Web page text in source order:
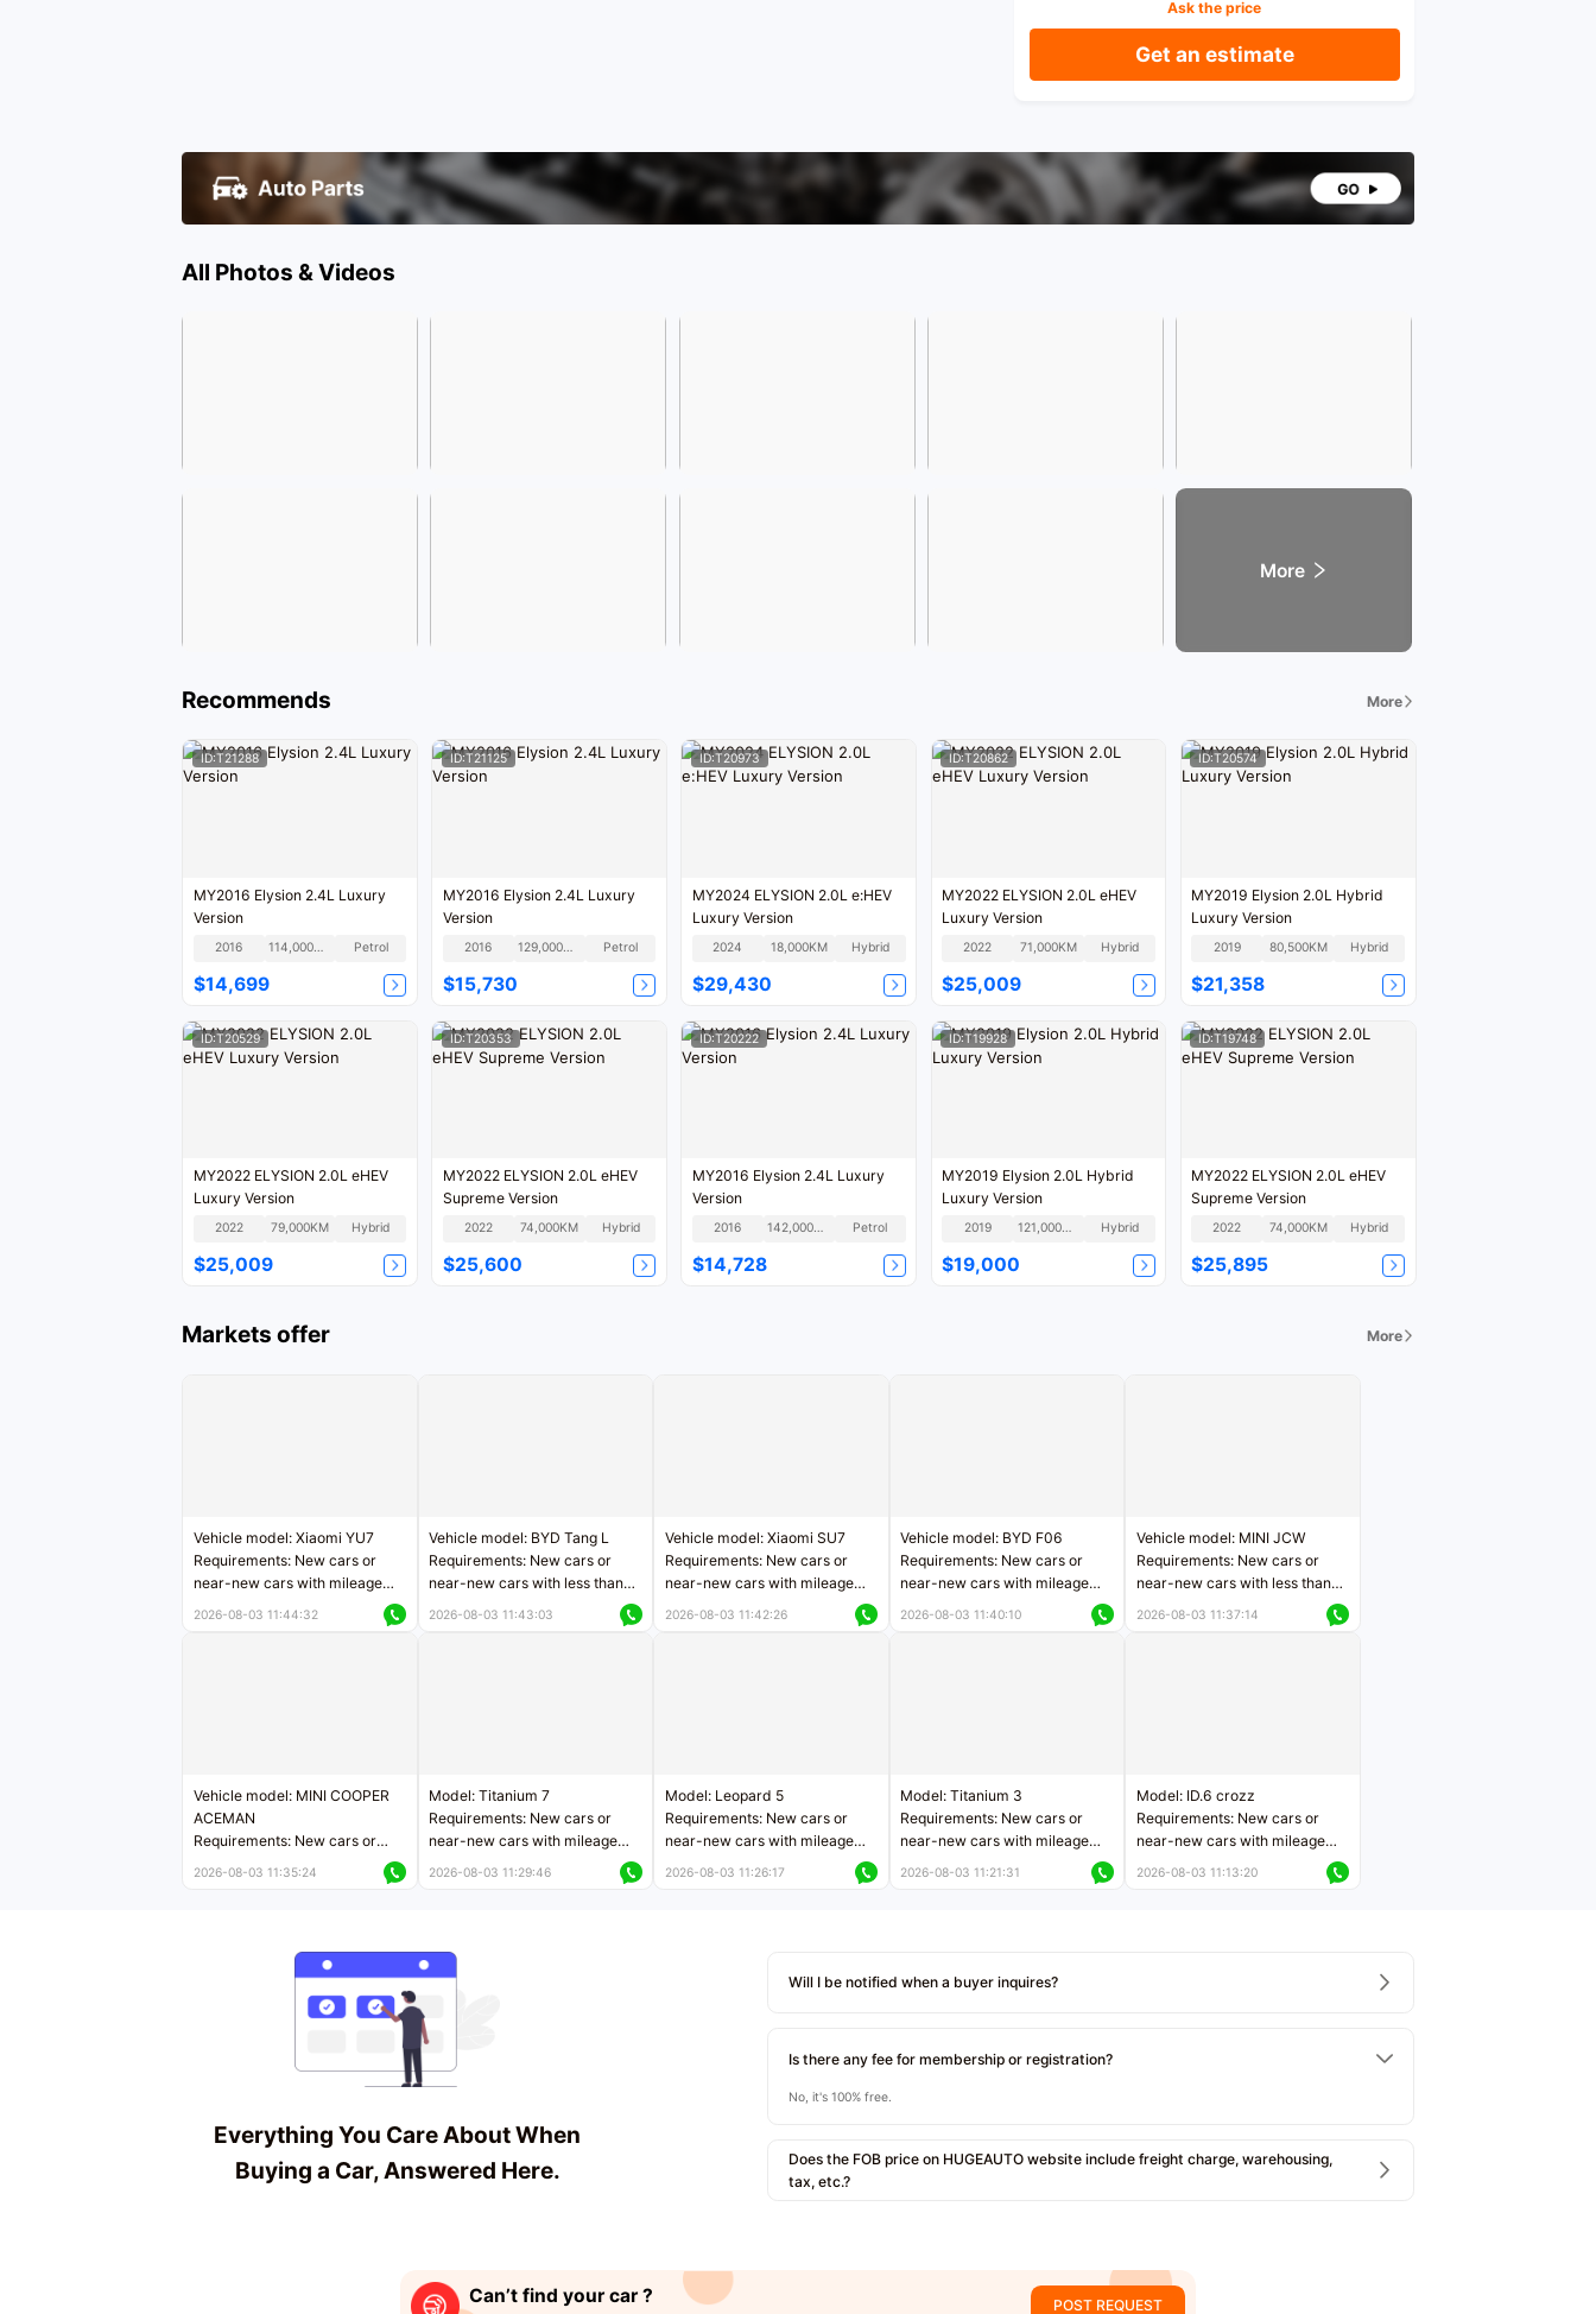
Ask the price
Get an estimate
All Photos & Videos
More
Recommends More
ID:T21288
MY2016 Elysion 2.4L Luxury
Version
2016 114,000KM Petrol
$14,699
ID:T21125
MY2016 Elysion 2.4L Luxury
Version
2016 129,000KM Petrol
$15,730
ID:T20973
MY2024 ELYSION 2.0L e:HEV
Luxury Version
2024 18,000KM Hybrid
$29,430
ID:T20862
MY2022 ELYSION 2.0L eHEV
Luxury Version
2022 71,000KM Hybrid
$25,009
ID:T20574
MY2019 Elysion 2.0L Hybrid
Luxury Version
2019 80,500KM Hybrid
$21,358
ID:T20529
MY2022 ELYSION 2.0L eHEV
Luxury Version
2022 79,000KM Hybrid
$25,009
ID:T20353
MY2022 ELYSION 2.0L eHEV
Supreme Version
2022 74,000KM Hybrid
$25,600
ID:T20222
MY2016 Elysion 2.4L Luxury
Version
2016 142,000KM Petrol
$14,728
ID:T19928
MY2019 Elysion 2.0L Hybrid
Luxury Version
2019 121,000KM Hybrid
$19,000
ID:T19748
MY2022 ELYSION 2.0L eHEV
Supreme Version
2022 74,000KM Hybrid
$25,895
Markets offer More
Vehicle model: Xiaomi YU7
Requirements: New cars or
near-new cars with mileage
2026-08-03 11:44:32
Vehicle model: BYD Tang L
Requirements: New cars or
near-new cars with less than
2026-08-03 11:43:03
Vehicle model: Xiaomi SU7
Requirements: New cars or
near-new cars with mileage
2026-08-03 11:42:26
Vehicle model: BYD F06
Requirements: New cars or
near-new cars with mileage
2026-08-03 11:40:10
Vehicle model: MINI JCW
Requirements: New cars or
near-new cars with less than
2026-08-03 11:37:14
Vehicle model: MINI COOPER
ACEMAN
Requirements: New cars or
2026-08-03 11:35:24
Model: Titanium 7
Requirements: New cars or
near-new cars with mileage
2026-08-03 11:29:46
Model: Leopard 5
Requirements: New cars or
near-new cars with mileage
2026-08-03 11:26:17
Model: Titanium 3
Requirements: New cars or
near-new cars with mileage
2026-08-03 11:21:31
Model: ID.6 crozz
Requirements: New cars or
near-new cars with mileage
2026-08-03 11:13:20
Everything You Care About When
Buying a Car, Answered Here.
Will I be notified when a buyer inquires?
Is there any fee for membership or registration?
No, it's 100% free.
Does the FOB price on HUGEAUTO website include freight charge, warehousing,
tax, etc.?
Can’t find your car ? POST REQUEST